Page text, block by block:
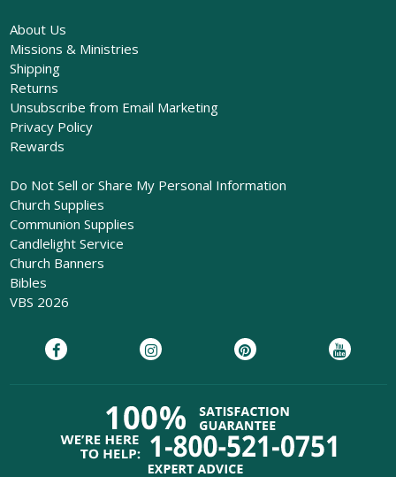
About Us
Missions & Ministries
Shipping
Returns
Unsubscribe from Email Marketing
Privacy Policy
Rewards
Do Not Sell or Share My Personal Information
Church Supplies
Communion Supplies
Candlelight Service
Church Banners
Bibles
VBS 2026